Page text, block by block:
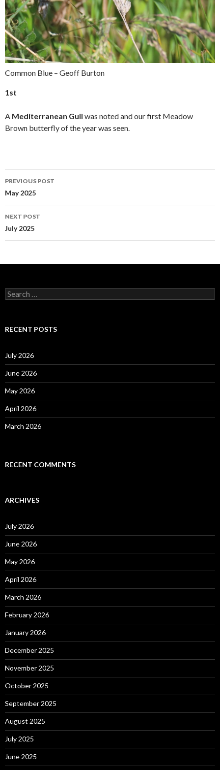
Common Blue – Geoff Burton
1st
A Mediterranean Gull was noted and our first Meadow
Brown butterfly of the year was seen.
Post
navigation
PREVIOUS POST
May 2025
NEXT POST
July 2025
S
e
c
o
r
:
RECENT POSTS
July 2026
June 2026
May 2026
April 2026
March 2026
RECENT COMMENTS
ARCHIVES
July 2026
June 2026
May 2026
April 2026
March 2026
February 2026
January 2026
December 2025
November 2025
October 2025
September 2025
August 2025
July 2025
June 2025